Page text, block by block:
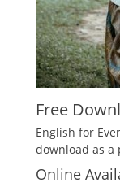
Free
English for
download as a
Online